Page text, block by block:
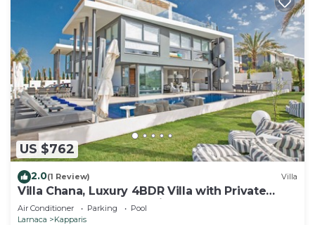
US $762
2.0(1 Review) Villa
Villa Chana, Luxury 4BDR Villa with Private
Pool, Hot Tub and Sea Views
Air Conditioner Parking
Pool
Larnaca
Kapparis